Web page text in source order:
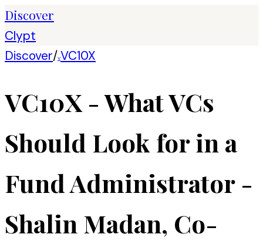
Discover
Clypt
Discover/VVC10X
VC10X - What VCs
Should Look for in a
Fund Administrator -
Shalin Madan, Co-